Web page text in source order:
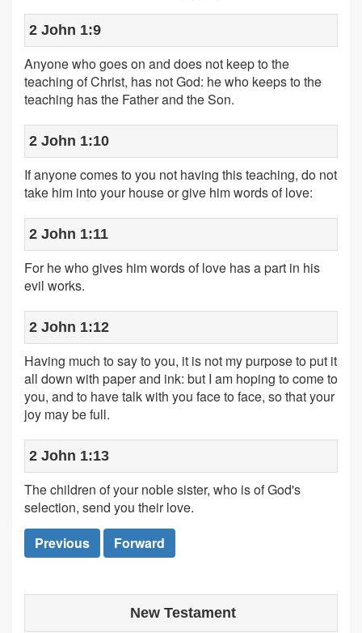
2 John 1:9
Anyone who goes on and does not keep to the
teaching of Christ, has not God: he who keeps to the
teaching has the Father and the Son.
2 John 1:10
If anyone comes to you not having this teaching, do not
take him into your house or give him words of love:
2 John 1:11
For he who gives him words of love has a part in his
evil works.
2 John 1:12
Having much to say to you, it is not my purpose to put it
all down with paper and ink: but I am hoping to come to
you, and to have talk with you face to face, so that your
joy may be full.
2 John 1:13
The children of your noble sister, who is of God's
selection, send you their love.
Previous
Forward
New Testament